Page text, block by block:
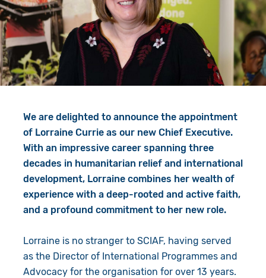
Give in Memory
Volunteer
Pray
Work with Us
Contact Us
Resources
Search
We are delighted to announce the appointment
of Lorraine Currie as our new Chief Executive.
With an impressive career spanning three
decades in humanitarian relief and international
development, Lorraine combines her wealth of
experience with a deep-rooted and active faith,
and a profound commitment to her new role.
Lorraine is no stranger to SCIAF, having served
as the Director of International Programmes and
Advocacy for the organisation for over 13 years.